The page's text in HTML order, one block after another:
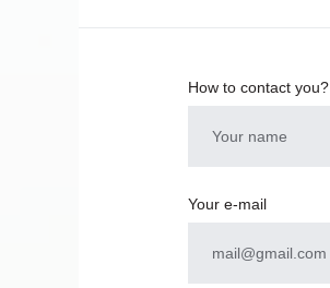
How to contact you?
Your e-mail